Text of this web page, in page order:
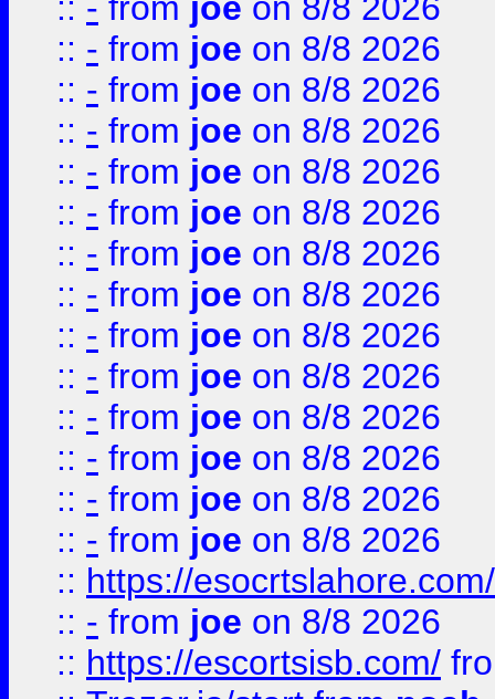
:: - from joe on 8/8 2026
:: - from joe on 8/8 2026
:: - from joe on 8/8 2026
:: - from joe on 8/8 2026
:: - from joe on 8/8 2026
:: - from joe on 8/8 2026
:: - from joe on 8/8 2026
:: - from joe on 8/8 2026
:: - from joe on 8/8 2026
:: - from joe on 8/8 2026
:: - from joe on 8/8 2026
:: - from joe on 8/8 2026
:: - from joe on 8/8 2026
:: https://esocrtslahore.com/
:: - from joe on 8/8 2026
:: https://escortsisb.com/